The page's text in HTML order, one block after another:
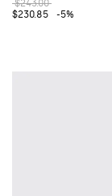
$243.00
$230.85
-5%